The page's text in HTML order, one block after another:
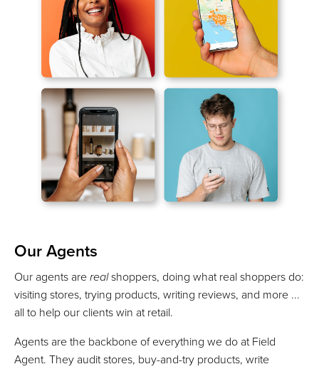
Our Agents
Our agents are real shoppers, doing what real shoppers do:
visiting stores, trying products, writing reviews, and more ...
all to help our clients win at retail.
Agents are the backbone of everything we do at Field
Agent. They audit stores, buy-and-try products, write